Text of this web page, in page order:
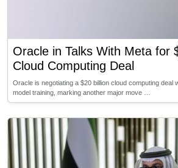
Oracle in Talks With Meta for
Cloud Computing Deal
Oracle is negotiating a $20 billion cloud computing deal
model training, marking another major move …